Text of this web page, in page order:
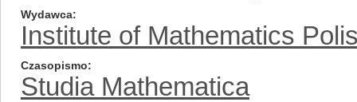
Wydawca
Institute of Mathematics
Czasopismo
Studia Mathematica